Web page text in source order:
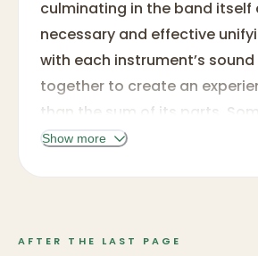
culminating in the band itself
necessary and effective
with each instrument’s
together to create an
than the sum of its parts.
may be more familiar, such
signature style with
Show more
AFTER THE LAST PAGE